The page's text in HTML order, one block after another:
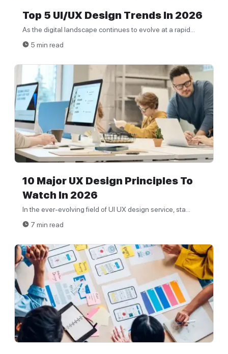
Top 5 UI/UX Design Trends In 2026
As the digital landscape continues to evolve at a rapid...
5 min read
10 Major UX Design Principles To
Watch In 2026
In the ever-evolving field of UI UX design service, sta...
7 min read